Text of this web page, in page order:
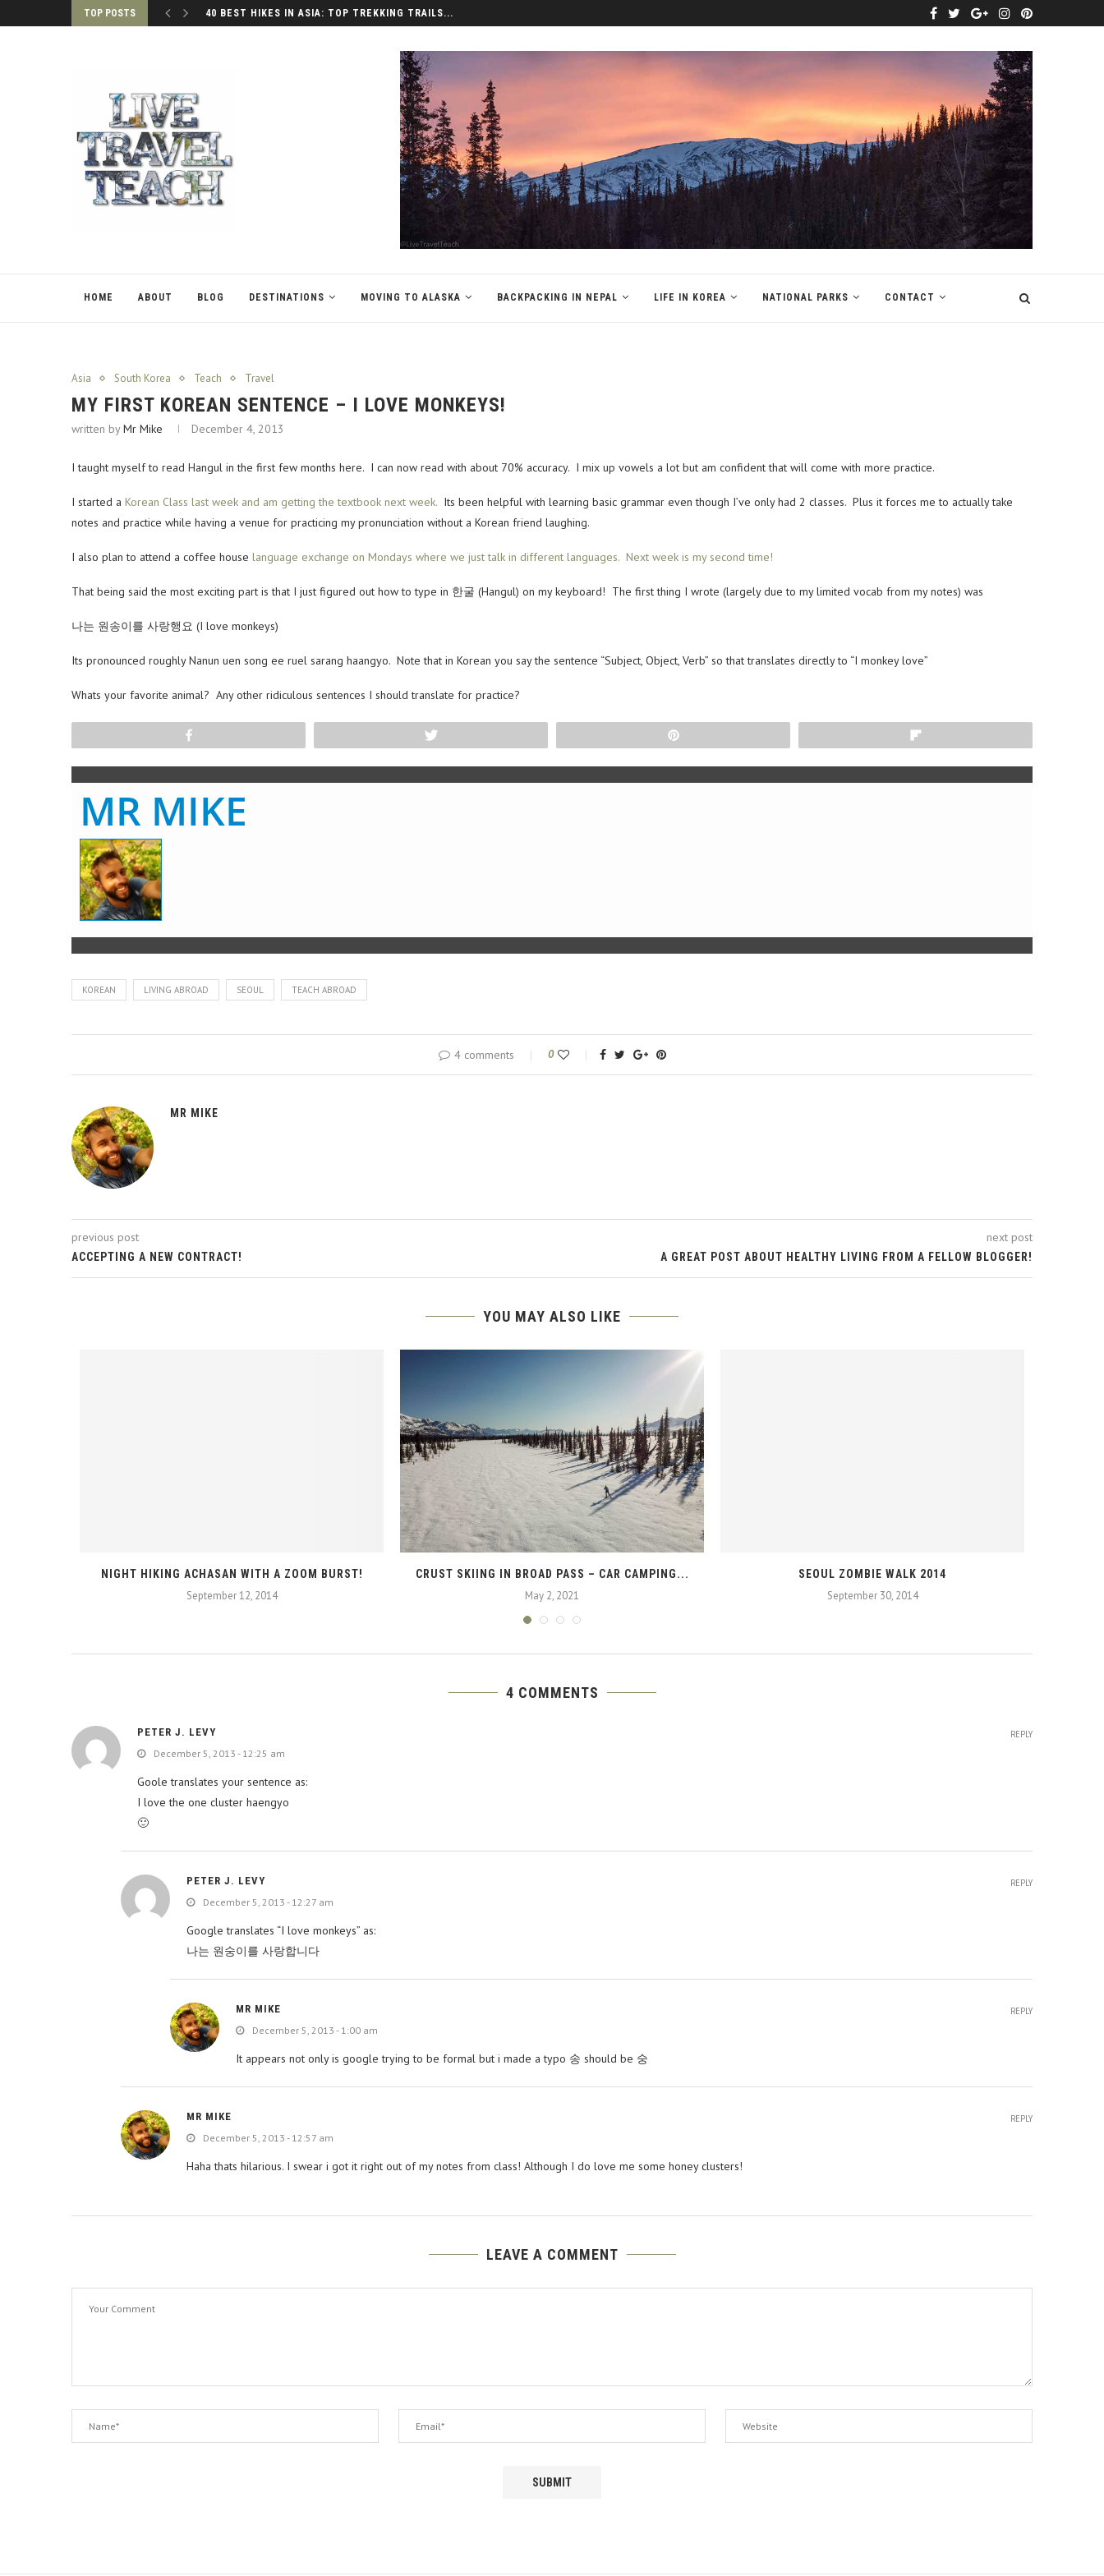
TOP POSTS 40 BEST HIKES IN ASIA: TOP TREKKING TRAILS...
HOME ABOUT BLOG DESTINATIONS MOVING TO ALASKA BACKPACKING IN NEPAL LIFE IN KOREA NATIONAL PARKS CONTACT
Asia South Korea Teach Travel
MY FIRST KOREAN SENTENCE – I LOVE MONKEYS!
written byMr Mike December 4, 2013
I taught myself to read Hangul in the first few months here. I can now read with about 70% accuracy. I mix up vowels a lot but am confident that will come with more practice.
I started a Korean Class last week and am getting the textbook next week. Its been helpful with learning basic grammar even though I’ve only had 2 classes. Plus it forces me to actually take
notes and practice while having a venue for practicing my pronunciation without a Korean friend laughing.
I also plan to attend a coffee house language exchange on Mondays where we just talk in different languages. Next week is my second time!
That being said the most exciting part is that I just figured out how to type in 한굴 (Hangul) on my keyboard! The first thing I wrote (largely due to my limited vocab from my notes) was
나는 원송이를 사랑행요 (I love monkeys)
Its pronounced roughly Nanun uen song ee ruel sarang haangyo. Note that in Korean you say the sentence “Subject, Object, Verb” so that translates directly to “I monkey love”
Whats your favorite animal? Any other ridiculous sentences I should translate for practice?
MR MIKE
KOREAN LIVING ABROAD SEOUL TEACH ABROAD
4 comments 0
MR MIKE
previous post
ACCEPTING A NEW CONTRACT!
next post
A GREAT POST ABOUT HEALTHY LIVING FROM A FELLOW BLOGGER!
YOU MAY ALSO LIKE
NIGHT HIKING ACHASAN WITH A ZOOM BURST!
September 12, 2014
CRUST SKIING IN BROAD PASS – CAR CAMPING...
May 2, 2021
SEOUL ZOMBIE WALK 2014
September 30, 2014
4 COMMENTS
PETER J. LEVY
December 5, 2013 - 12:25 am
Goole translates your sentence as:
I love the one cluster haengyo
🙂
REPLY
PETER J. LEVY
December 5, 2013 - 12:27 am
Google translates “I love monkeys” as:
나는 원숭이를 사랑합니다
REPLY
MR MIKE
December 5, 2013 - 1:00 am
It appears not only is google trying to be formal but i made a typo 송 should be 숭
REPLY
MR MIKE
December 5, 2013 - 12:57 am
Haha thats hilarious. I swear i got it right out of my notes from class! Although I do love me some honey clusters!
REPLY
LEAVE A COMMENT